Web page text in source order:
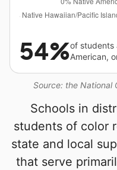
Source: the National
54%of students
American,
Schools in
students of color
state and local
that serve